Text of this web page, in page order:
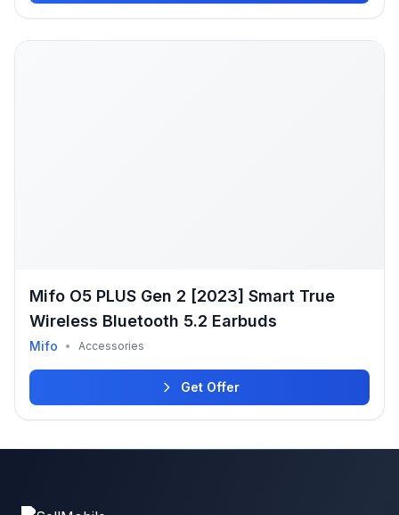
Mifo O5 PLUS Gen 2 [2023] Smart True
Wireless Bluetooth 5.2 Earbuds
Mifo • Accessories
Get Offer